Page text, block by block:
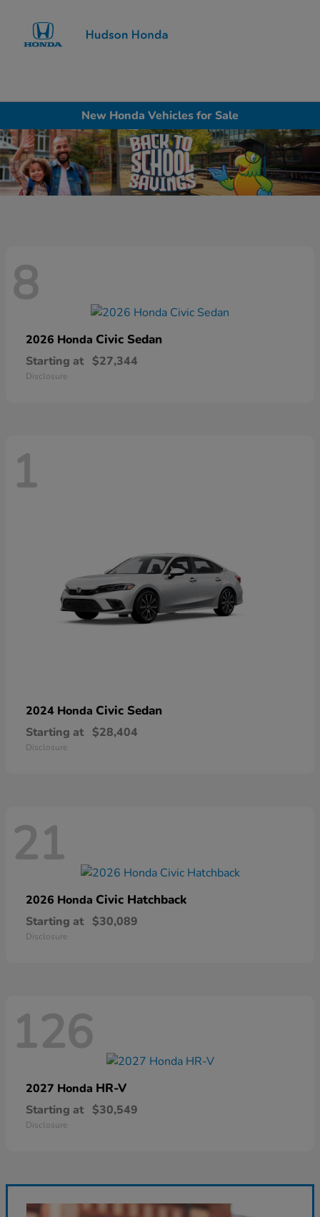
New Honda Vehicles for Sale
8
2026 Honda Civic Sedan
Starting at $27,344
Disclosure
1
2024 Honda Civic Sedan
Starting at $28,404
Disclosure
21
2026 Honda Civic Hatchback
Starting at $30,089
Disclosure
126
2027 Honda HR-V
Starting at $30,549
Disclosure